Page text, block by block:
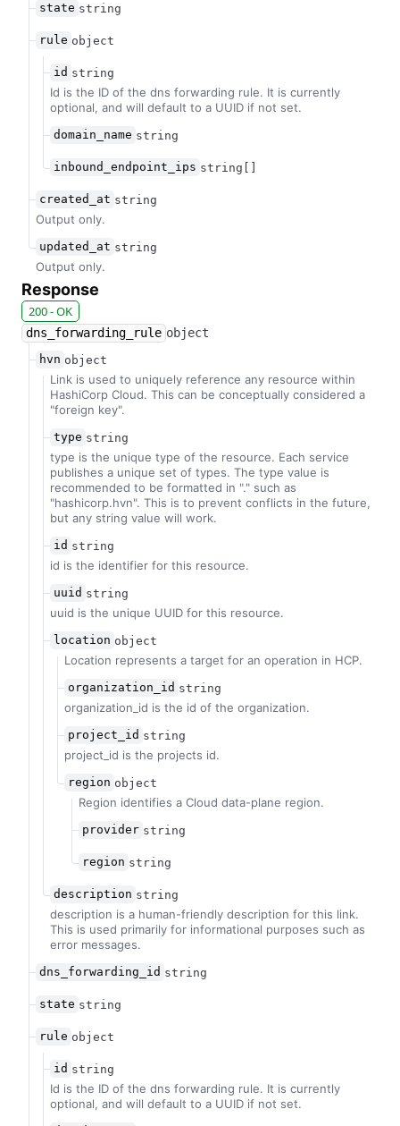
state string
rule object
id string
Id is the ID of the dns forwarding rule. It is currently
optional, and will default to a UUID if not set.
domain_name string
inbound_endpoint_ips string[]
created_at string
Output only.
updated_at string
Output only.
Response
200 - OK
dns_forwarding_rule object
hvn object
Link is used to uniquely reference any resource within
HashiCorp Cloud. This can be conceptually considered a
"foreign key".
type string
type is the unique type of the resource. Each service
publishes a unique set of types. The type value is
recommended to be formatted in "." such as
"hashicorp.hvn". This is to prevent conflicts in the future,
but any string value will work.
id string
id is the identifier for this resource.
uuid string
uuid is the unique UUID for this resource.
location object
Location represents a target for an operation in HCP.
organization_id string
organization_id is the id of the organization.
project_id string
project_id is the projects id.
region object
Region identifies a Cloud data-plane region.
provider string
region string
description string
description is a human-friendly description for this link.
This is used primarily for informational purposes such as
error messages.
dns_forwarding_id string
state string
rule object
id string
Id is the ID of the dns forwarding rule. It is currently
optional, and will default to a UUID if not set.